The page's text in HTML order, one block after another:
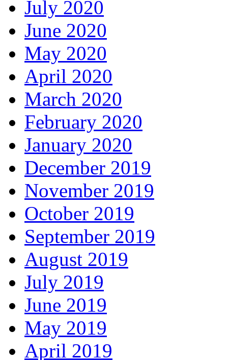
July 2020
June 2020
May 2020
April 2020
March 2020
February 2020
January 2020
December 2019
November 2019
October 2019
September 2019
August 2019
July 2019
June 2019
May 2019
April 2019